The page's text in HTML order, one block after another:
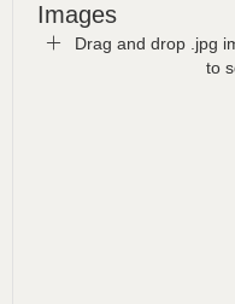
Images
Drag and drop .jpg
to